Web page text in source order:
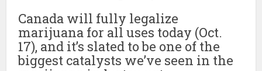
Canada will fully legalize
marijuana for all uses today (Oct.
17), and it’s slated to be one of the
biggest catalysts we’ve seen in the